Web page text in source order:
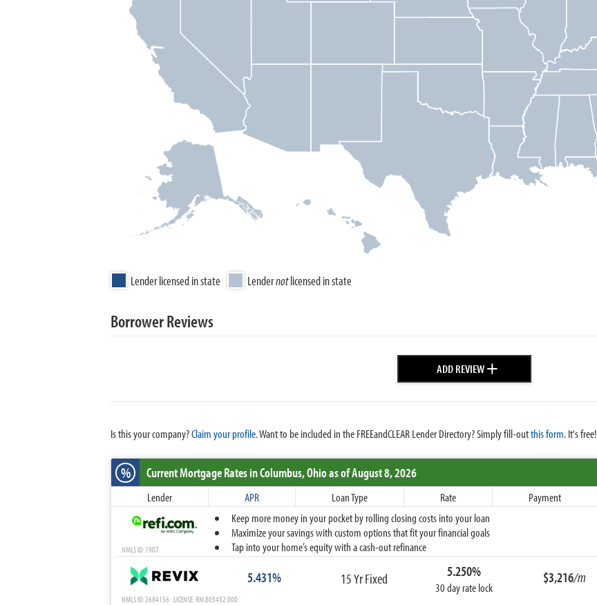
Lender licensed in state Lendernotlicensed in state
Borrower Reviews
ADD REVIEW+
Is this your company?Claim your profile.Want to be included in the FREEandCLEAR Lender Directory? Simply fill-outthis form. It's free!
% Current Mortgage Ratesin Columbus,Ohioas of August 8, 2026
Lender APR Loan Type Rate Payment
Keep more money in your pocket by rolling closing costs into your loan
Maximize your savings with custom options that fit your financial goals
Tap into your home’s equity with a cash-out refinance
NMLS ID: 1907
5.431% 15 Yr Fixed 5.250%
30 day rate lock
$3,216/m
NMLS ID: 2684156 LICENSE: RM.805452.000